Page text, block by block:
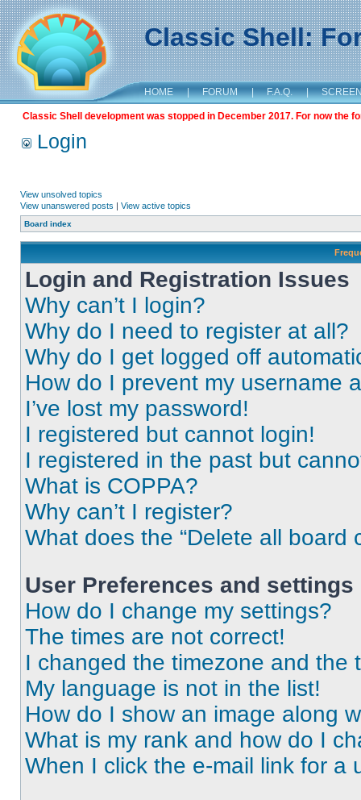
Classic Shell:
HOME | FORUM | F.A.Q. |
Classic Shell development was stopped in December 2017. For now the
Login
View unsolved topics
View unanswered posts | View active topics
Board index
Login and Registration Issues
Why can’t I login?
Why do I need to register at all?
Why do I get logged off
How do I prevent my username
I’ve lost my password!
I registered but cannot login!
I registered in the past but
What is COPPA?
Why can’t I register?
What does the “Delete all board
User Preferences and settings
How do I change my settings?
The times are not correct!
I changed the timezone and the
My language is not in the list!
How do I show an image along
What is my rank and how do I
When I click the e-mail link for a